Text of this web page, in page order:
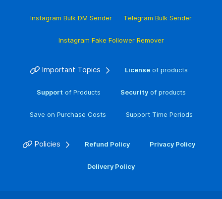
Instagram Bulk DM Sender Telegram Bulk Sender
Instagram Fake Follower Remover
Important Topics Licenseof products
Support of Products Securityof products
Save on Purchase Costs Support Time Periods
Policies Refund Policy Privacy Policy
Delivery Policy